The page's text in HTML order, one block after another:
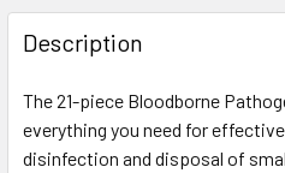
FREQUENTLY
BOUGHT
TOGETHER:
SELECT
ALL
Description
The 21-piece Bloodborne
everything you need for
disinfection and disposal of